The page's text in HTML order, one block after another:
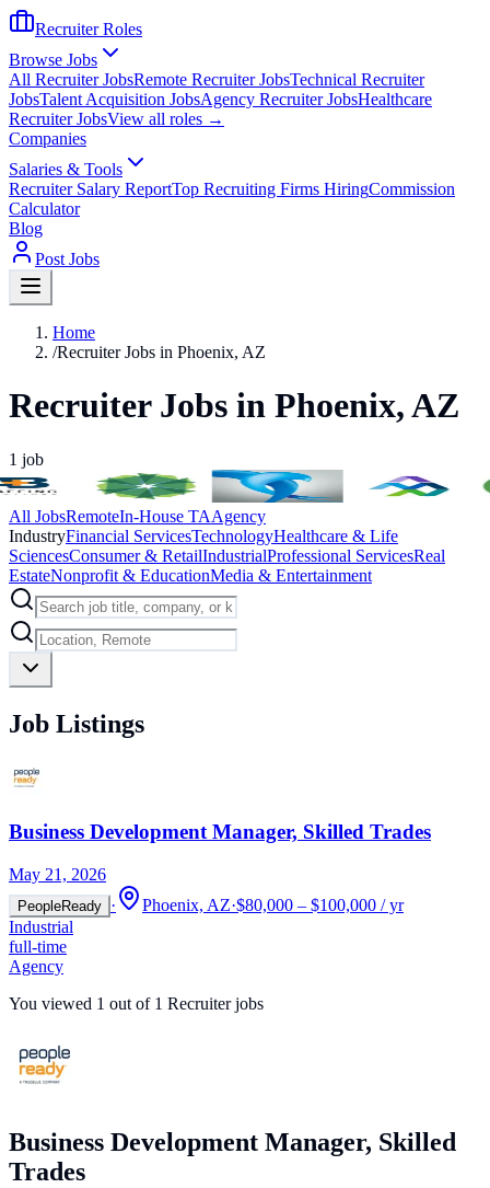
Recruiter Roles
Browse Jobs
All Recruiter JobsRemote Recruiter JobsTechnical Recruiter
JobsTalent Acquisition JobsAgency Recruiter JobsHealthcare
Recruiter JobsView all roles →
Companies
Salaries & Tools
Recruiter Salary ReportTop Recruiting Firms HiringCommission
Calculator
Blog
Post Jobs
Home
/Recruiter Jobs in Phoenix, AZ
Recruiter Jobs in Phoenix, AZ
1 job
All JobsRemoteIn-House TAAgency
IndustryFinancial ServicesTechnologyHealthcare & Life
SciencesConsumer & RetailIndustrialProfessional ServicesReal
EstateNonprofit & EducationMedia & Entertainment
Job Listings
Business Development Manager, Skilled Trades
May 21, 2026
PeopleReady · Phoenix, AZ·$80,000 – $100,000 / yr
Industrial
full-time
Agency
You viewed 1 out of 1 Recruiter jobs
Business Development Manager, Skilled
Trades